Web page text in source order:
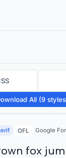
All (9
OFL Google